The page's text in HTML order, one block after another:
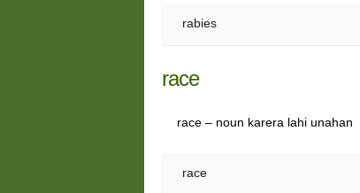
rabies
race
race – noun karera lahi unahan
race